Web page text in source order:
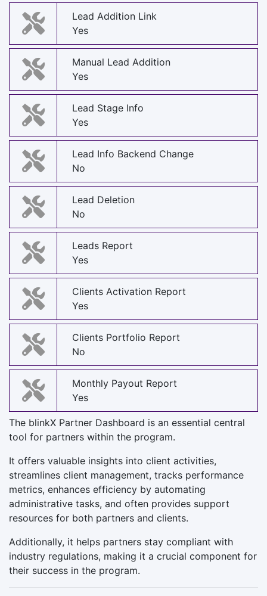
Lead Addition Link
Yes
Manual Lead Addition
Yes
Lead Stage Info
Yes
Lead Info Backend Change
No
Lead Deletion
No
Leads Report
Yes
Clients Activation Report
Yes
Clients Portfolio Report
No
Monthly Payout Report
Yes
The blinkX Partner Dashboard is an essential central
tool for partners within the program.
It offers valuable insights into client activities,
streamlines client management, tracks performance
metrics, enhances efficiency by automating
administrative tasks, and often provides support
resources for both partners and clients.
Additionally, it helps partners stay compliant with
industry regulations, making it a crucial component for
their success in the program.